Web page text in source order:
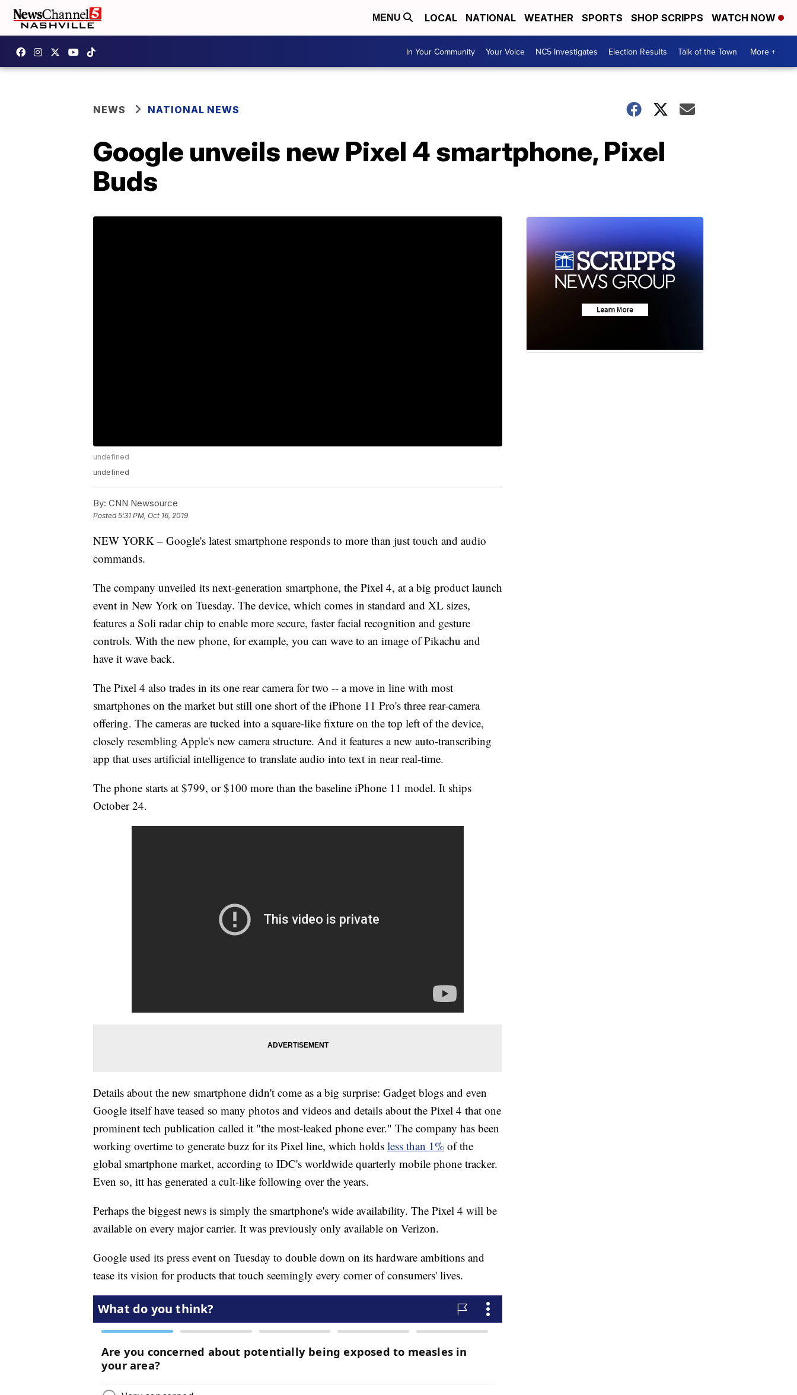
MENU LOCAL NATIONAL WEATHER SPORTS SHOP SCRIPPS WATCH NOW
In Your Community Your Voice NC5 Investigates Election Results Talk of the Town More +
NEWS NATIONAL NEWS
Google unveils new Pixel 4 smartphone, Pixel
Buds
undefined
undefined
By: CNN Newsource
Posted5:31 PM, Oct 16, 2019
NEW YORK – Google's latest smartphone responds to more than just touch and audio
commands.
The company unveiled its next-generation smartphone, the Pixel 4, at a big product launch
event in New York on Tuesday. The device, which comes in standard and XL sizes,
features a Soli radar chip to enable more secure, faster facial recognition and gesture
controls. With the new phone, for example, you can wave to an image of Pikachu and
have it wave back.
The Pixel 4 also trades in its one rear camera for two -- a move in line with most
smartphones on the market but still one short of the iPhone 11 Pro's three rear-camera
offering. The cameras are tucked into a square-like fixture on the top left of the device,
closely resembling Apple's new camera structure. And it features a new auto-transcribing
app that uses artificial intelligence to translate audio into text in near real-time.
The phone starts at $799, or $100 more than the baseline iPhone 11 model. It ships
October 24.
Details about the new smartphone didn't come as a big surprise: Gadget blogs and even
Google itself have teased so many photos and videos and details about the Pixel 4 that one
prominent tech publication called it "the most-leaked phone ever." The company has been
working overtime to generate buzz for its Pixel line, which holds less than 1% of the
global smartphone market, according to IDC's worldwide quarterly mobile phone tracker.
Even so, itt has generated a cult-like following over the years.
Perhaps the biggest news is simply the smartphone's wide availability. The Pixel 4 will be
available on every major carrier. It was previously only available on Verizon.
Google used its press event on Tuesday to double down on its hardware ambitions and
tease its vision for products that touch seemingly every corner of consumers' lives.